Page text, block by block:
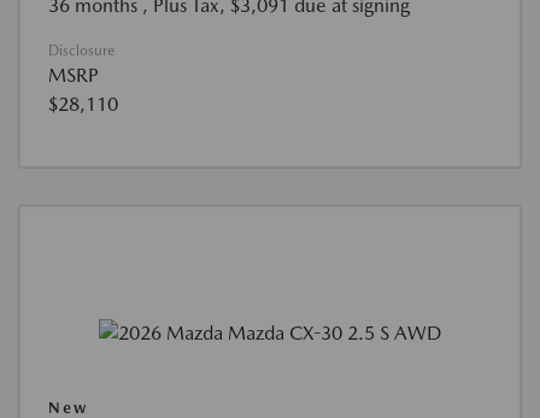
36 months , Plus Tax, $3,091 due at signing
Disclosure
MSRP
$28,110
New